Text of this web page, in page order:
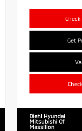
Check
Get
Diehl Hyundai
Mitsubishi Of
Massillon